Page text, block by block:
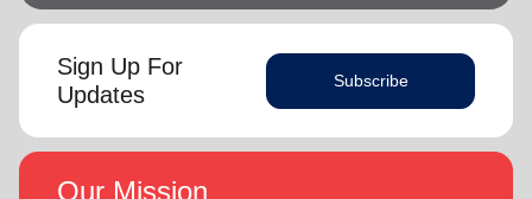
Sign Up For
Updates
Subscribe
Our Mission